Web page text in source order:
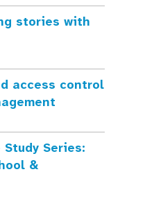
stories with
access control
Series:
&